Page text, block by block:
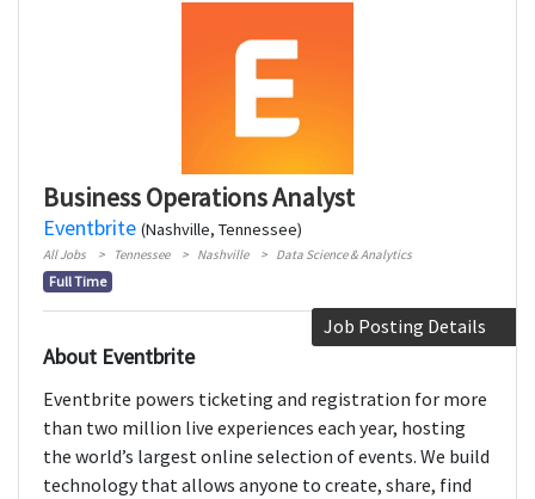
Business Operations Analyst
Eventbrite (Nashville, Tennessee)
All Jobs Tennessee Nashville Data Science & Analytics
Full Time
Job Posting Details
About Eventbrite
Eventbrite powers ticketing and registration for more
than two million live experiences each year, hosting
the world’s largest online selection of events. We build
technology that allows anyone to create, share, find